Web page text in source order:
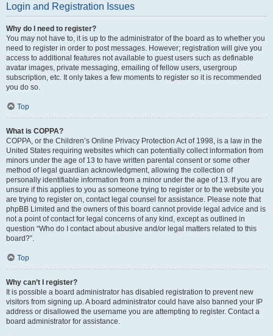
Login and Registration Issues
Why do I need to register?
You may not have to, it is up to the administrator of the board as to whether you
need to register in order to post messages. However; registration will give you
access to additional features not available to guest users such as definable
avatar images, private messaging, emailing of fellow users, usergroup
subscription, etc. It only takes a few moments to register so it is recommended
you do so.
Top
What is COPPA?
COPPA, or the Children’s Online Privacy Protection Act of 1998, is a law in the
United States requiring websites which can potentially collect information from
minors under the age of 13 to have written parental consent or some other
method of legal guardian acknowledgment, allowing the collection of
personally identifiable information from a minor under the age of 13. If you are
unsure if this applies to you as someone trying to register or to the website you
are trying to register on, contact legal counsel for assistance. Please note that
phpBB Limited and the owners of this board cannot provide legal advice and is
not a point of contact for legal concerns of any kind, except as outlined in
question “Who do I contact about abusive and/or legal matters related to this
board?”.
Top
Why can’t I register?
It is possible a board administrator has disabled registration to prevent new
visitors from signing up. A board administrator could have also banned your IP
address or disallowed the username you are attempting to register. Contact a
board administrator for assistance.